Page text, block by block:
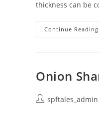
thickness can be
Continue Reading
Onion
spftales_admin